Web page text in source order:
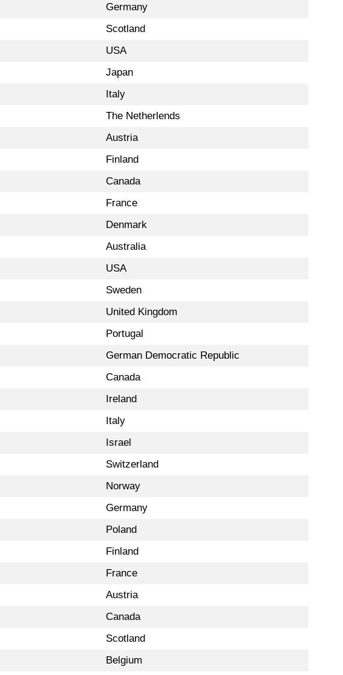
Germany
Scotland
USA
Japan
Italy
The Netherlends
Austria
Finland
Canada
France
Denmark
Australia
USA
Sweden
United Kingdom
Portugal
German Democratic Republic
Canada
Ireland
Italy
Israel
Switzerland
Norway
Germany
Poland
Finland
France
Austria
Canada
Scotland
Belgium